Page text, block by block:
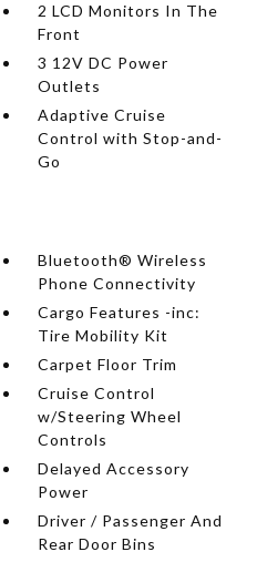
2 LCD Monitors In The
Front
3 12V DC Power
Outlets
Adaptive Cruise
Control with Stop-and-
Go
Bluetooth® Wireless
Phone Connectivity
Cargo Features -inc:
Tire Mobility Kit
Carpet Floor Trim
Cruise Control
w/Steering Wheel
Controls
Delayed Accessory
Power
Driver / Passenger And
Rear Door Bins